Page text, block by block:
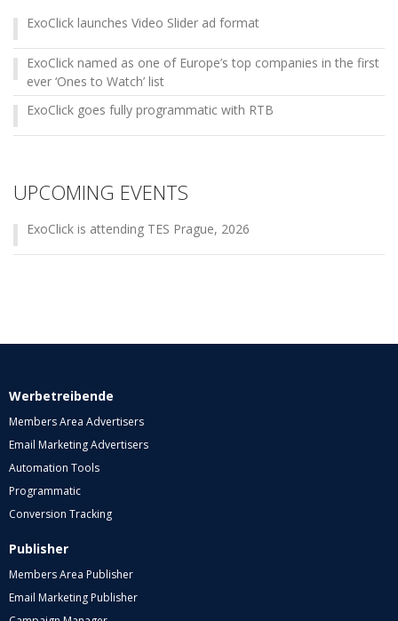
ExoClick launches Video Slider ad format
ExoClick named as one of Europe’s top companies in the first
ever ‘Ones to Watch’ list
ExoClick goes fully programmatic with RTB
UPCOMING EVENTS
ExoClick is attending TES Prague, 2026
Werbetreibende
Members Area Advertisers
Email Marketing Advertisers
Automation Tools
Programmatic
Conversion Tracking
Publisher
Members Area Publisher
Email Marketing Publisher